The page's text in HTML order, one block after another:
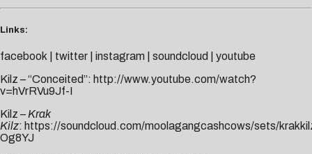
Links:
facebook twitter instagram soundcloud
youtube
Kilz – “Conceited”: http://www.youtube.com/watch?
v=hVrRVu9Jf-I
Kilz –Krak
Kilz: https://soundcloud.com/moolagangcashcows/sets/
Og8YJ